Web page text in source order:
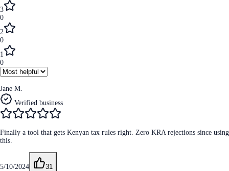
3
0
2
0
1
0
Jane M.
Verified business
Finally a tool that gets Kenyan tax rules right. Zero KRA rejections since using
this.
5/10/2024 31